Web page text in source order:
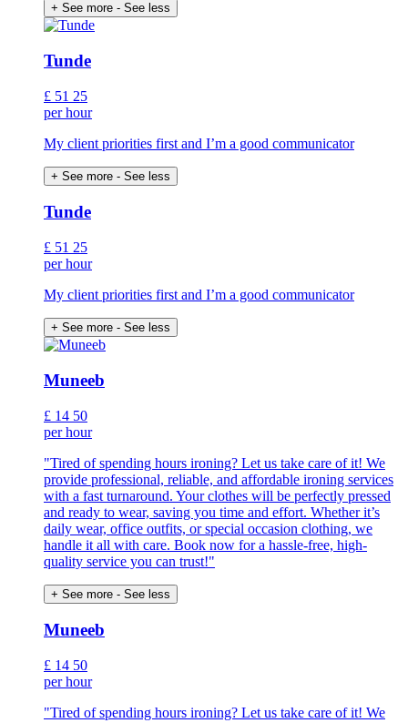
+ See more - See less
Tunde
£ 51 25
per hour
My client priorities first and I’m a good communicator
+ See more - See less
Tunde
£ 51 25
per hour
My client priorities first and I’m a good communicator
+ See more - See less
Muneeb
£ 14 50
per hour
"Tired of spending hours ironing? Let us take care of it! We
provide professional, reliable, and affordable ironing services
with a fast turnaround. Your clothes will be perfectly pressed
and ready to wear, saving you time and effort. Whether it’s
daily wear, office outfits, or special occasion clothing, we
handle it all with care. Book now for a hassle-free, high-
quality service you can trust!"
+ See more - See less
Muneeb
£ 14 50
per hour
"Tired of spending hours ironing? Let us take care of it! We